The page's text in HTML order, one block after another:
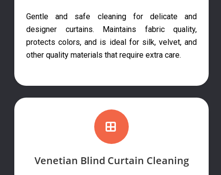
Gentle and safe cleaning for delicate and
designer curtains. Maintains fabric quality,
protects colors, and is ideal for silk, velvet, and
other quality materials that require extra care.
Venetian Blind Curtain Cleaning